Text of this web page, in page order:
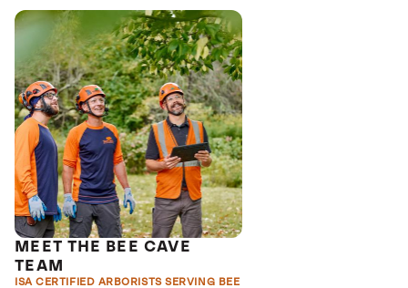
MEET THE BEE CAVE
TEAM
ISA CERTIFIED ARBORISTS SERVING BEE